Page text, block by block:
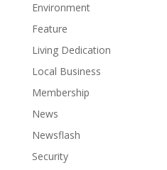
Environment
Feature
Living Dedication
Local Business
Membership
News
Newsflash
Security